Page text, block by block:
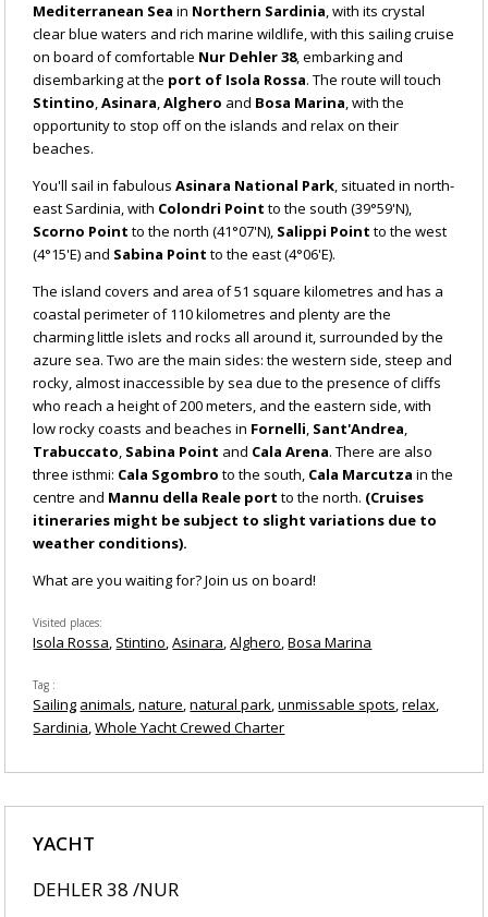
Mediterranean Sea in Northern Sardinia, with its crystal
clear blue waters and rich marine wildlife, with this sailing cruise
on board of comfortable Nur Dehler 38, embarking and
disembarking at the port of Isola Rossa. The route will touch
Stintino,Asinara,Alghero and Bosa Marina, with the
opportunity to stop off on the islands and relax on their
beaches.
You'll sail in fabulousAsinara National Park, situated in north-
east Sardinia, with Colondri Point to the south (39°59'N),
Scorno Point to the north (41°07'N), Salippi Pointto the west
(4°15'E) and Sabina Point to the east (4°06'E).
The island covers and area of 51 square kilometres and has a
coastal perimeter of 110 kilometres and plenty are the
charming little islets and rocks all around it, surrounded by the
azure sea. Two are the main sides: the western side, steep and
rocky, almost inaccessible by sea due to the presence of cliffs
who reach a height of 200 meters, and the eastern side, with
low rocky coasts and beaches in Fornelli, Sant'Andrea,
Trabuccato, Sabina Point and Cala Arena. There are also
three isthmi: Cala Sgombro to the south, Cala Marcutza in the
centre and Mannu della Reale portto the north. (Cruises
itineraries might be subject to slight variations due to
weather conditions).
What are you waiting for? Join us on board!
Visited places
Isola Rossa Stintino Asinara Alghero Bosa Marina
Tag
Sailing animals nature natural park unmissable spots relax
Sardinia Whole Yacht Crewed Charter
YACHT
DEHLER 38 /NUR